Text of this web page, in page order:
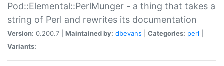
Pod::Elemental::PerlMunger - a thing that takes a
string of Perl and rewrites its documentation
Version: 0.200.7 | Maintained by: dbevans Categories: perl
Variants: